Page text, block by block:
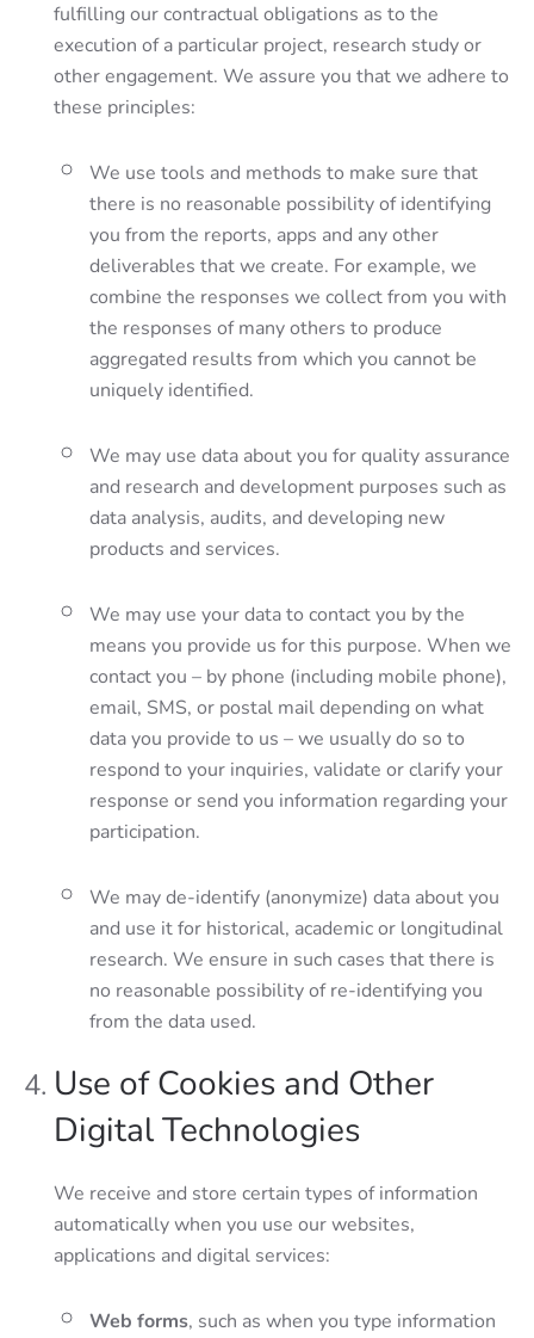
fulfilling our contractual obligations as to the
execution of a particular project, research study or
other engagement. We assure you that we adhere to
these principles:
We use tools and methods to make sure that
there is no reasonable possibility of identifying
you from the reports, apps and any other
deliverables that we create. For example, we
combine the responses we collect from you with
the responses of many others to produce
aggregated results from which you cannot be
uniquely identified.
We may use data about you for quality assurance
and research and development purposes such as
data analysis, audits, and developing new
products and services.
We may use your data to contact you by the
means you provide us for this purpose. When we
contact you – by phone (including mobile phone),
email, SMS, or postal mail depending on what
data you provide to us – we usually do so to
respond to your inquiries, validate or clarify your
response or send you information regarding your
participation.
We may de-identify (anonymize) data about you
and use it for historical, academic or longitudinal
research. We ensure in such cases that there is
no reasonable possibility of re-identifying you
from the data used.
Use of Cookies and Other
Digital Technologies
We receive and store certain types of information
automatically when you use our websites,
applications and digital services:
Web forms, such as when you type information